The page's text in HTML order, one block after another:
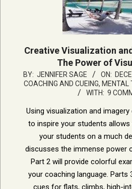
Creative Visualization
The Power of
2021-
12-
BY: JENNIFER SAGE ON:
COACHING AND CUEING, MENTAL
WITH: 9
Using visualization and
to inspire your students
your students on a much
discusses the immense power
Part 2 will provide colorful
your coaching language. Parts
cues for flats, climbs, high-